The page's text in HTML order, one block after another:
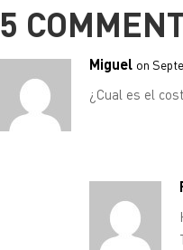
5
Miguel on
¿Cual es el